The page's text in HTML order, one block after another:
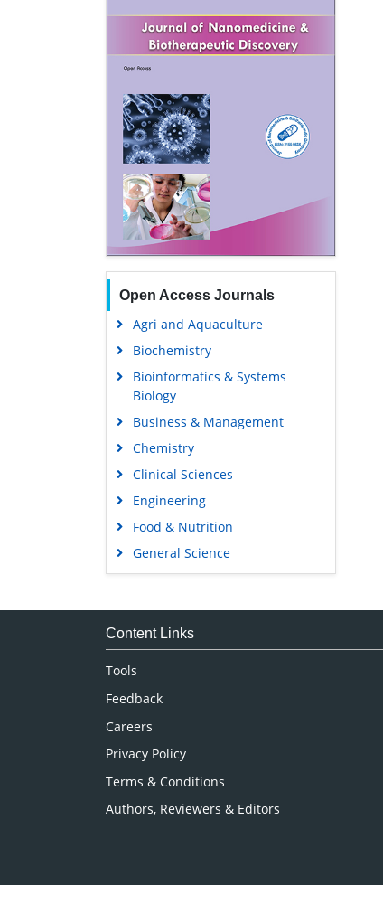
Open Access Journals
Agri and Aquaculture
Biochemistry
Bioinformatics & Systems
Biology
Business & Management
Chemistry
Clinical Sciences
Engineering
Food & Nutrition
General Science
Genetics & Molecular Biology
Medical Sciences
Content Links
Tools
Feedback
Careers
Privacy Policy
Terms & Conditions
Authors, Reviewers & Editors